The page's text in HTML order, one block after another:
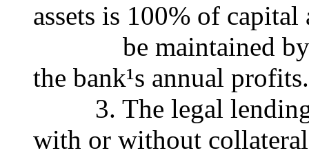
assets is 100% of capital
be maintained by
the bank¹s annual profits.
3. The legal lending
with or without